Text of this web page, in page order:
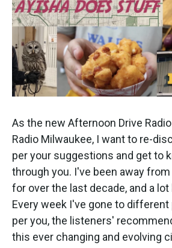
As the new Afternoon Drive
Radio Milwaukee, I want to re-
per your suggestions and get to
through you. I've been away
for over the last decade, and a lot
Every week I've gone to
per you, the listeners'
this ever changing and evolving